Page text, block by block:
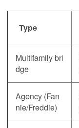
Type
Multifamily bri
dge
Agency (Fan
nie/Freddie)